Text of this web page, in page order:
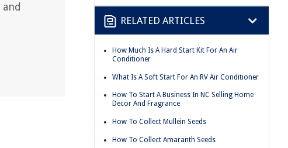
RELATED ARTICLES
How Much Is A Hard Start Kit For An Air
Conditioner
What Is A Soft Start For An RV Air Conditioner
How To Start A Business In NC Selling Home
Decor And Fragrance
How To Collect Mullein Seeds
How To Collect Amaranth Seeds